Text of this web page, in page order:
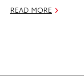
READ MORE